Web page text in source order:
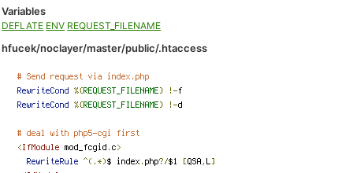
Variables
DEFLATE ENV REQUEST_FILENAME
hfucek/noclayer/master/public/.htaccess